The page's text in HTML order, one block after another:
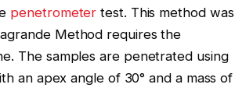
penetrometer test. This method was
Method requires the
The samples are penetrated using
an apex angle of 30° and a mass of